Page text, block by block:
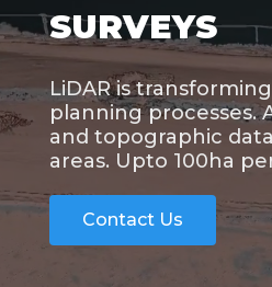
SURVEYS
LiDAR is
planning processes.
and topographic
areas. Upto 100ha
Contact Us